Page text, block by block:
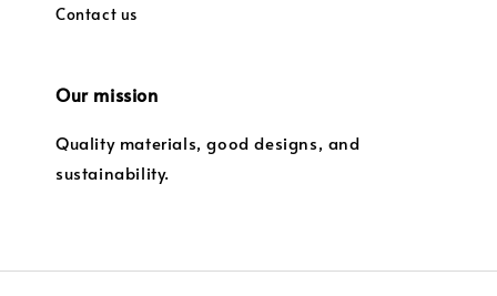
Contact us
Our mission
Quality materials, good designs, and
sustainability.